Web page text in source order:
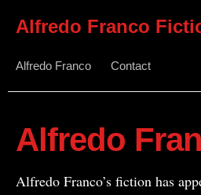
Alfredo Franco
Alfredo Franco Contact
Alfredo
Alfredo Franco’s fiction has